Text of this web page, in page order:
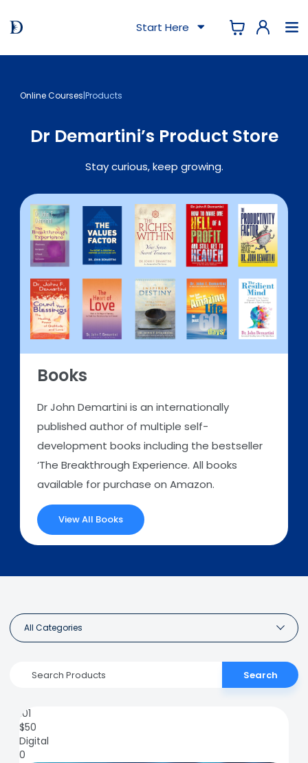
Start Here
Online Courses|Products
Dr Demartini’s Product Store
Stay curious, keep growing.
Books
Dr John Demartini is an internationally
published author of multiple self-
development books including the bestseller
‘The Breakthrough Experience. All books
available for purchase on Amazon.
View All Books
All Categories
Search
101
$50
Digital
0